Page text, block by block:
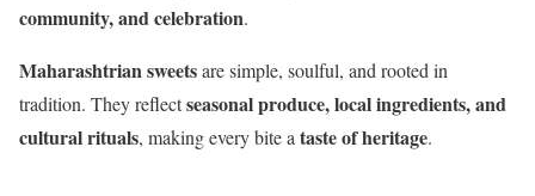
community, and celebration.
Maharashtrian sweetsare simple, soulful, and rooted in
tradition. They reflectseasonal produce, local ingredients, and
cultural rituals, making every bite a taste of heritage.